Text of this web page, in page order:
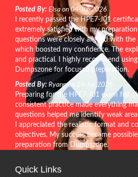
Posted By: Elsa on 04-Jul-2026
I recently passed the HPE7-J01
extremely satisfied with my
questions were closely aligned with the
which boosted my confidence. The
and practical. I highly recommend
Dumpszone for focused preparation.
Posted By: Ryann on 24-Jul-2026
Preparing for the HPE7-J01 exam felt
consistent practice made everything
questions helped me identify weak
I appreciated the realistic format and
objectives. My success became
preparation from Dumpszone.
Quick Links